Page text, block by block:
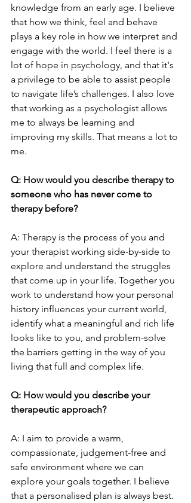
knowledge from an early age. I believe
that how we think, feel and behave
plays a key role in how we interpret and
engage with the world. I feel there is a
lot of hope in psychology, and that it's
a privilege to be able to assist people
to navigate life’s challenges. I also love
that working as a psychologist allows
me to always be learning and
improving my skills. That means a lot to
me.
Q: How would you describe therapy to
someone who has never come to
therapy before?
A: Therapy is the process of you and
your therapist working side-by-side to
explore and understand the struggles
that come up in your life. Together you
work to understand how your personal
history influences your current world,
identify what a meaningful and rich life
looks like to you, and problem-solve
the barriers getting in the way of you
living that full and complex life.
Q: How would you describe your
therapeutic approach?
A: I aim to provide a warm,
compassionate, judgement-free and
safe environment where we can
explore your goals together. I believe
that a personalised plan is always best.